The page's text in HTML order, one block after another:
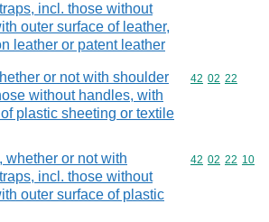
incl. those without
outer surface of leather,
leather or patent leather
or not with shoulder
without handles, with
plastic sheeting or textile
Commodity
42 02 22
whether or not with
incl. those without
outer surface of plastic
Commodity
42 02 22 10